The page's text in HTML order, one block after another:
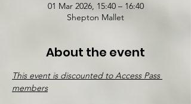
01 Mar 2026, 15:40 – 16:40
Shepton Mallet
About the event
This event is discounted to Access Pass
members